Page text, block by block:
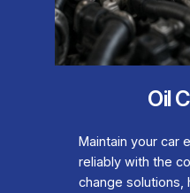
Oil
Maintain your car
reliably with the
change solutions,